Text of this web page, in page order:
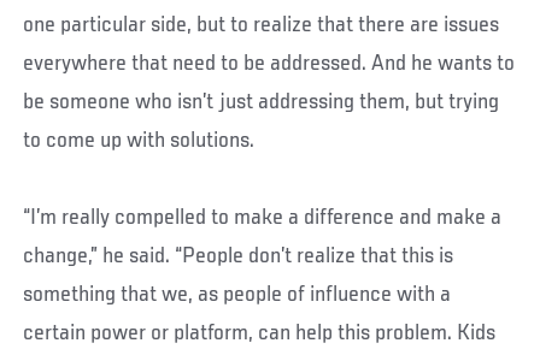
one particular side, but to realize that there are issues
everywhere that need to be addressed. And he wants to
be someone who isn’t just addressing them, but trying
to come up with solutions.
“I’m really compelled to make a difference and make a
change,” he said. “People don’t realize that this is
something that we, as people of influence with a
certain power or platform, can help this problem. Kids